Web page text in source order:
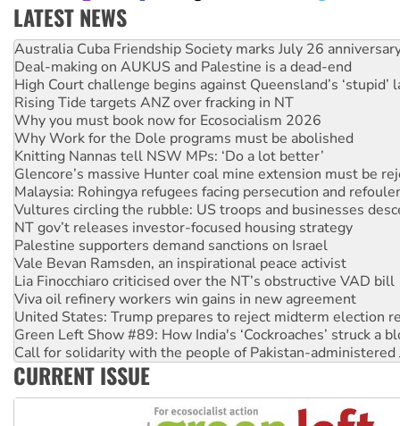
LATEST NEWS
Deal-making on AUKUS and Palestine is a dead-end
High Court challenge begins against Queensland’s ‘stupid’
Rising Tide targets ANZ over fracking in NT
Why you must book now for Ecosocialism 2026
Why Work for the Dole programs must be abolished
Knitting Nannas tell NSW MPs: ‘Do a lot better’
Glencore’s massive Hunter coal mine extension must be
Malaysia: Rohingya refugees facing persecution and
Vultures circling the rubble: US troops and businesses
NT gov’t releases investor-focused housing strategy
Palestine supporters demand sanctions on Israel
Vale Bevan Ramsden, an inspirational peace activist
Lia Finocchiaro criticised over the NT’s obstructive VAD bill
Viva oil refinery workers win gains in new agreement
United States: Trump prepares to reject midterm election
Green Left Show #89: How India's ‘Cockroaches’ struck a
Call for solidarity with the people of Pakistan-administered
On The Streets: Protect the NDIS protests and Hiroshima
Join student protests to say ‘No’ to Hanson
Australia Cuba Friendship Society marks July 26
CURRENT ISSUE